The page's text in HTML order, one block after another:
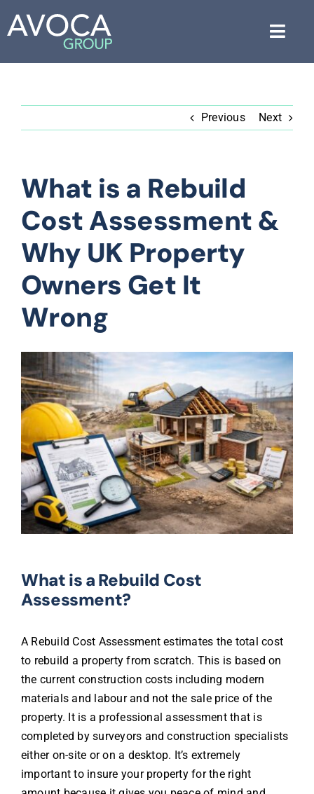
to
Blog
Free Consultation
Previous Next
What is a Rebuild
Cost Assessment &
Why UK Property
Owners Get It
Wrong
What is a Rebuild Cost
Assessment?
A Rebuild Cost Assessment estimates the total cost
to rebuild a property from scratch. This is based on
the current construction costs including modern
materials and labour and not the sale price of the
property. It is a professional assessment that is
completed by surveyors and construction specialists
either on-site or on a desktop. It’s extremely
important to insure your property for the right